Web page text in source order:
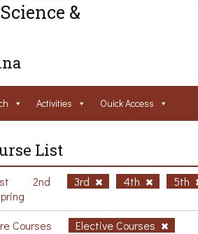
&
Activities Ouick Access
List
2nd 3rd 4th 5th
Courses Elective Courses